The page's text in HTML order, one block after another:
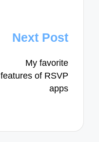
Next Post
My favorite
features of RSVP
apps